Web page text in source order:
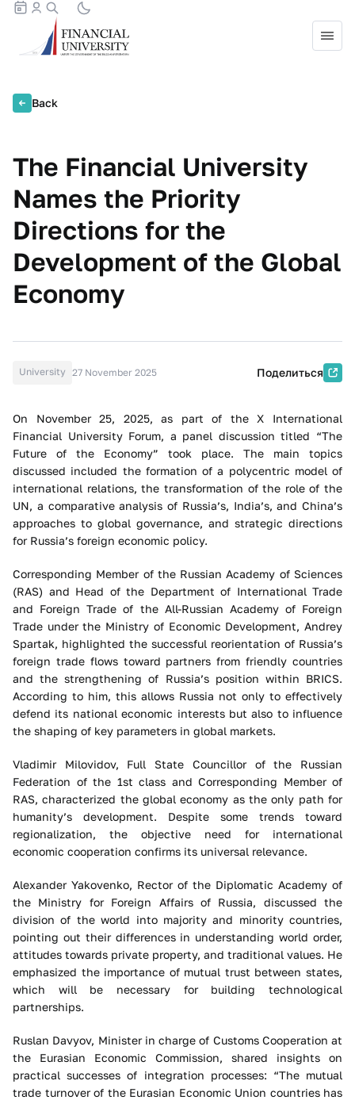
Back
The Financial University
Names the Priority
Directions for the
Development of the Global
Economy
University 27 November 2025 Поделиться
On November 25, 2025, as part of the X International
Financial University Forum, a panel discussion titled “The
Future of the Economy” took place. The main topics
discussed included the formation of a polycentric model of
international relations, the transformation of the role of the
UN, a comparative analysis of Russia’s, India’s, and China’s
approaches to global governance, and strategic directions
for Russia’s foreign economic policy.
Corresponding Member of the Russian Academy of Sciences
(RAS) and Head of the Department of International Trade
and Foreign Trade of the All-Russian Academy of Foreign
Trade under the Ministry of Economic Development, Andrey
Spartak, highlighted the successful reorientation of Russia’s
foreign trade flows toward partners from friendly countries
and the strengthening of Russia’s position within BRICS.
According to him, this allows Russia not only to effectively
defend its national economic interests but also to influence
the shaping of key parameters in global markets.
Vladimir Milovidov, Full State Councillor of the Russian
Federation of the 1st class and Corresponding Member of
RAS, characterized the global economy as the only path for
humanity’s development. Despite some trends toward
regionalization, the objective need for international
economic cooperation confirms its universal relevance.
Alexander Yakovenko, Rector of the Diplomatic Academy of
the Ministry for Foreign Affairs of Russia, discussed the
division of the world into majority and minority countries,
pointing out their differences in understanding world order,
attitudes towards private property, and traditional values. He
emphasized the importance of mutual trust between states,
which will be necessary for building technological
partnerships.
Ruslan Davyov, Minister in charge of Customs Cooperation at
the Eurasian Economic Commission, shared insights on
practical successes of integration processes: “The mutual
trade turnover of the Eurasian Economic Union countries has